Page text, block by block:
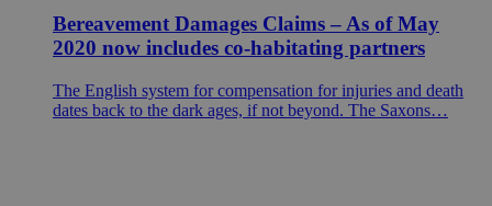
Bereavement Damages Claims – As of May
2020 now includes co-habitating partners
The English system for compensation for injuries and death
dates back to the dark ages, if not beyond. The Saxons…